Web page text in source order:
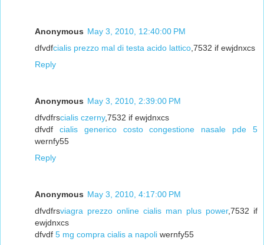
Anonymous May 3, 2010, 12:40:00 PM
dfvdfcialis prezzo mal di testa acido lattico ,7532 if ewjdnxcs
Reply
Anonymous May 3, 2010, 2:39:00 PM
dfvdfrscialis czerny,7532 if ewjdnxcs
dfvdf cialis generico costo congestione nasale pde 5
wernfy55
Reply
Anonymous May 3, 2010, 4:17:00 PM
dfvdfrsviagra prezzo online cialis man plus power,7532 if
ewjdnxcs
dfvdf 5 mg compra cialis a napoli wernfy55